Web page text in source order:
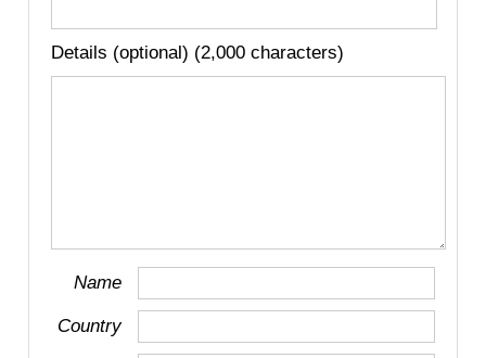
Details (optional) (2,000 characters)
Name
Country